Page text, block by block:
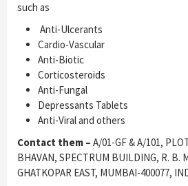
such as
Anti-Ulcerants
Cardio-Vascular
Anti-Biotic
Corticosteroids
Anti-Fungal
Depressants Tablets
Anti-Viral and others
Contact them – A/01-GF & A/101,
BHAVAN, SPECTRUM BUILDING, R. B.
GHATKOPAR EAST, MUMBAI-400077,